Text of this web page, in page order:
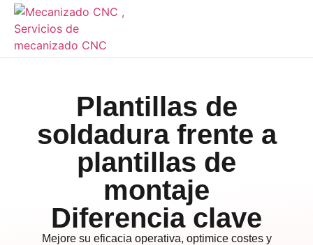
Plantillas de
soldadura frente a
plantillas de
montaje
Diferencia clave
Mejore su eficacia operativa, optimice costes y